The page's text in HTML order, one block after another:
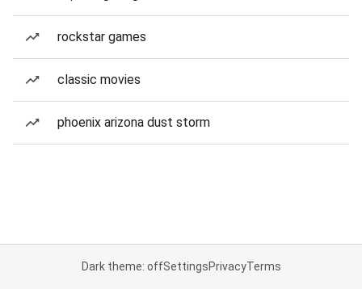
rockstar games
classic movies
phoenix arizona dust storm
Dark theme: offSettingsPrivacyTerms